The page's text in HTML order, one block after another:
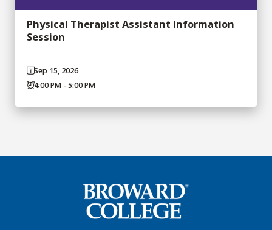
Physical Therapist Assistant Information
Session
Sep 15, 2026
4:00 PM - 5:00 PM